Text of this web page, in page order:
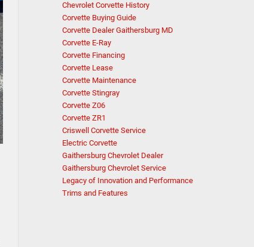
Chevrolet Corvette History
Corvette Buying Guide
Corvette Dealer Gaithersburg MD
Corvette E-Ray
Corvette Financing
Corvette Lease
Corvette Maintenance
Corvette Stingray
Corvette Z06
Corvette ZR1
Criswell Corvette Service
Electric Corvette
Gaithersburg Chevrolet Dealer
Gaithersburg Chevrolet Service
Legacy of Innovation and Performance
Trims and Features